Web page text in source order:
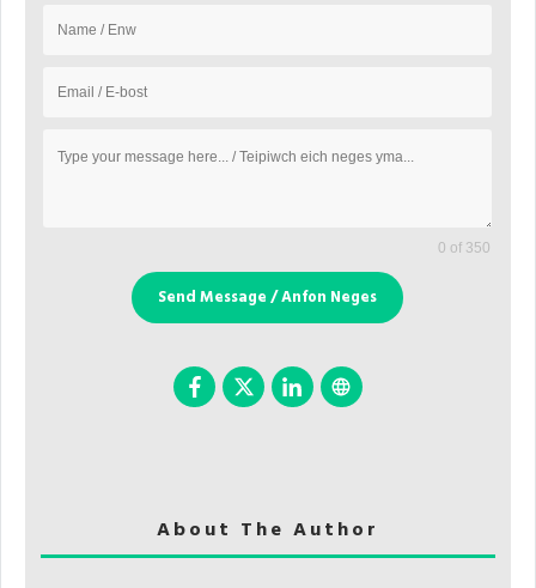
0 of 350
Send Message / Anfon Neges
About The Author